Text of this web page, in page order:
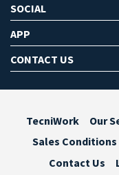
SOCIAL
APP
CONTACT US
TecniWork Our
Sales Conditions
Contact Us